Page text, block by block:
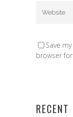
Save
browser